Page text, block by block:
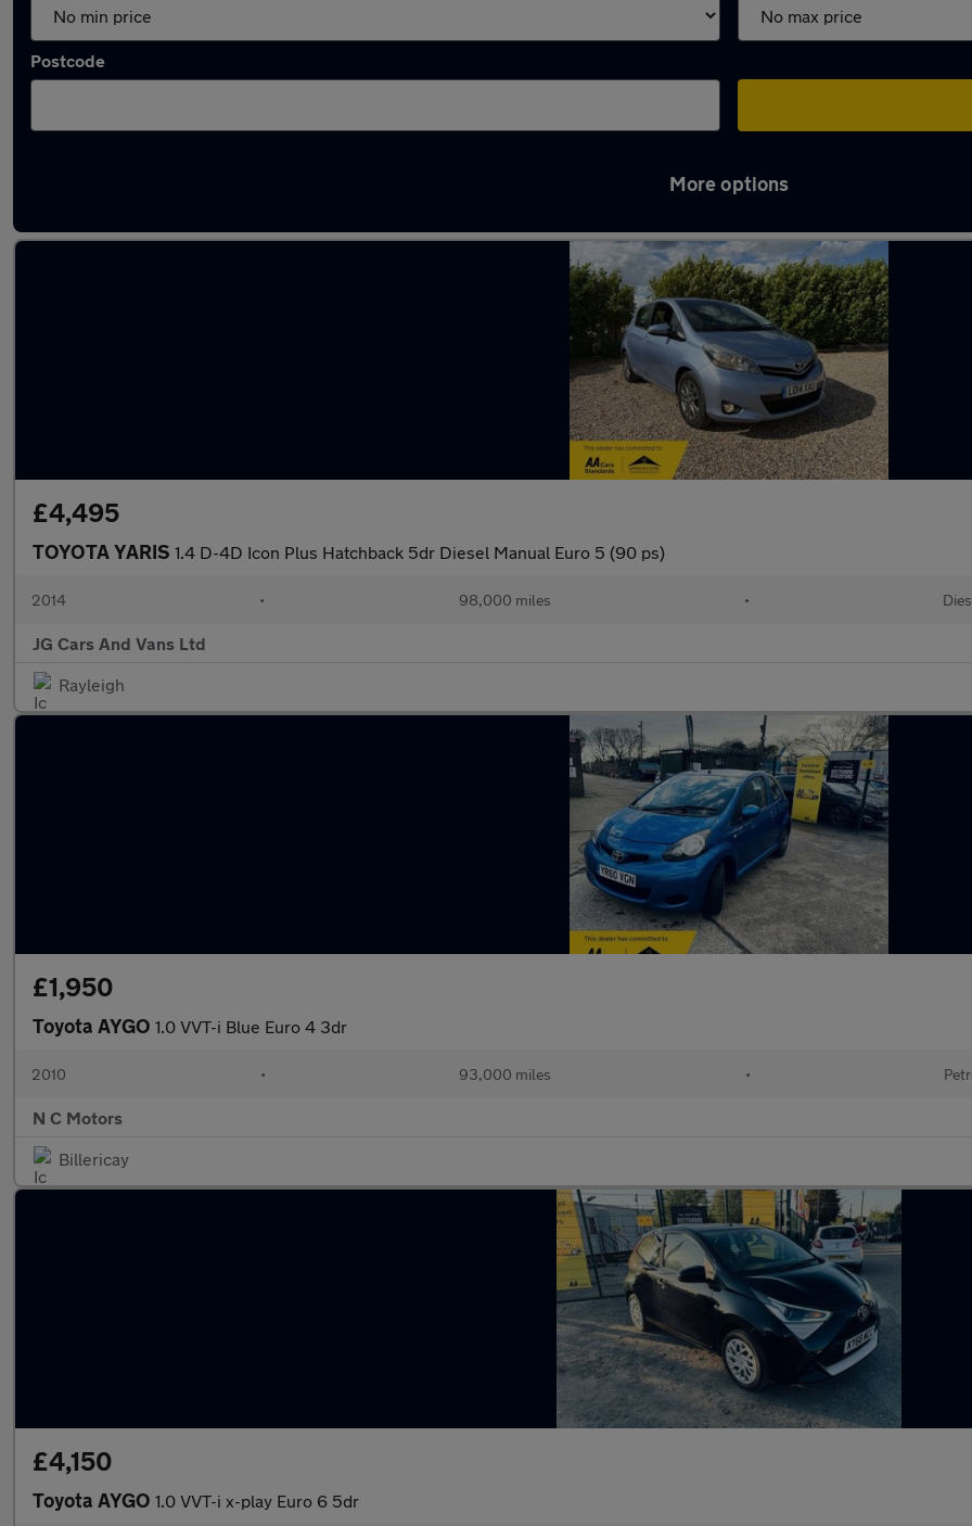
Postcode
More options
£4,495
TOYOTA YARIS 1.4 D-4D Icon Plus Hatchback 5dr Diesel Manual Euro 5 (90 ps)
2014 • 98,000 miles •
JG Cars And Vans Ltd
Rayleigh
£1,950
Toyota AYGO 1.0 VVT-i Blue Euro 4 3dr
2010 • 93,000 miles •
N C Motors
Billericay
£4,150
Toyota AYGO 1.0 VVT-i x-play Euro 6 5dr